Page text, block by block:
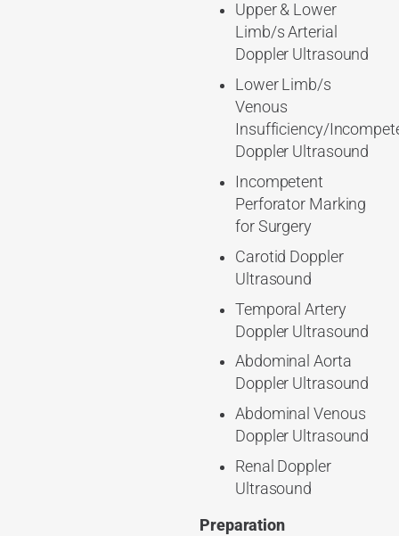
Upper & Lower
Limb/s Arterial
Doppler Ultrasound
Lower Limb/s
Venous
Insufficiency/
Doppler Ultrasound
Incompetent
Perforator Marking
for Surgery
Carotid Doppler
Ultrasound
Temporal Artery
Doppler Ultrasound
Abdominal Aorta
Doppler Ultrasound
Abdominal Venous
Doppler Ultrasound
Renal Doppler
Ultrasound
Preparation